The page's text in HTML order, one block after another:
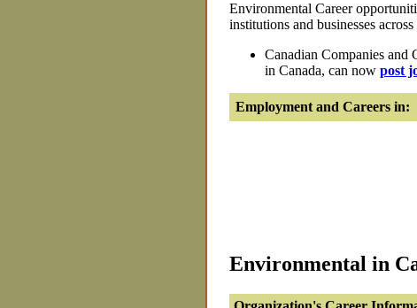
Environmental Career
institutions and businesses
Canadian Companies and
in Canada, can now post
Employment and Careers in:
Environmental in